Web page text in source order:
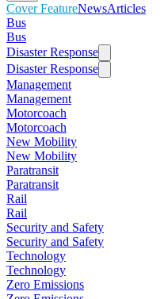
Cover FeatureNewsArticles
Bus
Bus
Disaster Response
Disaster Response
Management
Management
Motorcoach
Motorcoach
New Mobility
New Mobility
Paratransit
Paratransit
Rail
Rail
Security and Safety
Security and Safety
Technology
Technology
Zero Emissions